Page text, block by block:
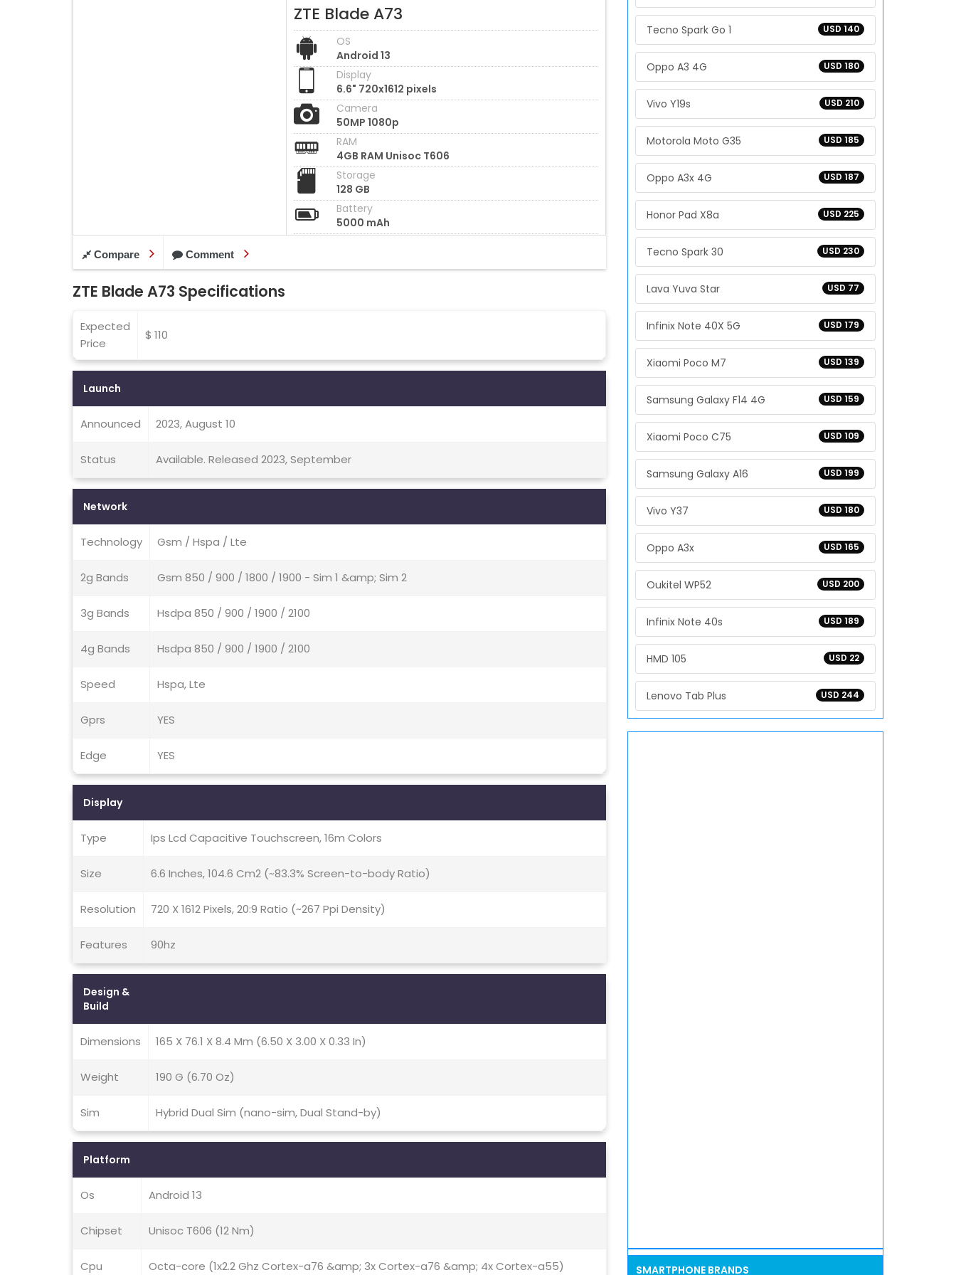
ZTE Blade A73
OS
Android 13
Display
6.6" 720x1612 pixels
Camera
50MP 1080p
RAM
4GB RAM Unisoc T606
Storage
128 GB
Battery
5000 mAh
Compare Comment
ZTE Blade A73 Specifications
Expected
Price
$ 110
Launch
Announced 2023, August 10
Status Available. Released 2023, September
Network
Technology Gsm / Hspa / Lte
2g Bands Gsm 850 / 900 / 1800 / 1900 - Sim 1 &amp; Sim 2
3g Bands Hsdpa 850 / 900 / 1900 / 2100
4g Bands Hsdpa 850 / 900 / 1900 / 2100
Speed Hspa, Lte
Gprs YES
Edge YES
Display
Type Ips Lcd Capacitive Touchscreen, 16m Colors
Size 6.6 Inches, 104.6 Cm2 (~83.3% Screen-to-body Ratio)
Resolution 720 X 1612 Pixels, 20:9 Ratio (~267 Ppi Density)
Features 90hz
Design &
Build
Dimensions 165 X 76.1 X 8.4 Mm (6.50 X 3.00 X 0.33 In)
Weight 190 G (6.70 Oz)
Sim Hybrid Dual Sim (nano-sim, Dual Stand-by)
Platform
Os Android 13
Chipset Unisoc T606 (12 Nm)
Cpu Octa-core (1x2.2 Ghz Cortex-a76 &amp; 3x Cortex-a76 &amp; 4x Cortex-a55)
USD 140
Tecno Spark Go 1
USD 180
Oppo A3 4G
USD 210
Vivo Y19s
USD 185
Motorola Moto G35
USD 187
Oppo A3x 4G
USD 225
Honor Pad X8a
USD 230
Tecno Spark 30
USD 77
Lava Yuva Star
USD 179
Infinix Note 40X 5G
USD 139
Xiaomi Poco M7
USD 159
Samsung Galaxy F14 4G
USD 109
Xiaomi Poco C75
USD 199
Samsung Galaxy A16
USD 180
Vivo Y37
USD 165
Oppo A3x
USD 200
Oukitel WP52
USD 189
Infinix Note 40s
USD 22
HMD 105
USD 244
Lenovo Tab Plus
SMARTPHONE BRANDS